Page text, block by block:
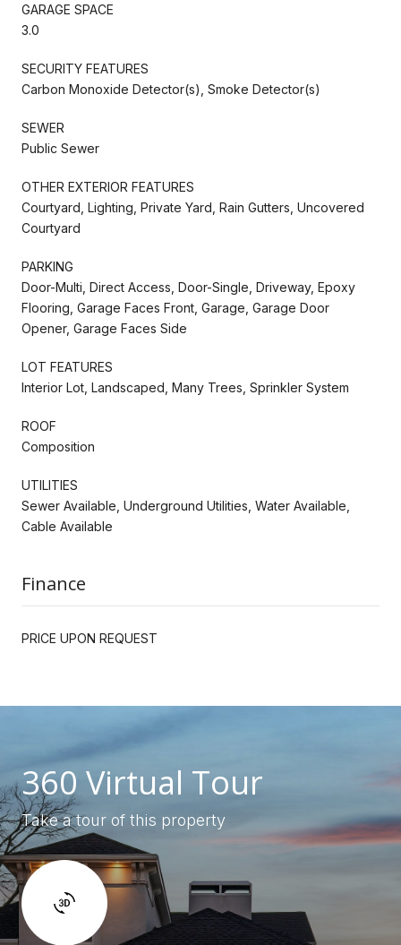
GARAGE SPACE
3.0
SECURITY FEATURES
Carbon Monoxide Detector(s), Smoke Detector(s)
SEWER
Public Sewer
OTHER EXTERIOR FEATURES
Courtyard, Lighting, Private Yard, Rain Gutters, Uncovered
Courtyard
PARKING
Door-Multi, Direct Access, Door-Single, Driveway, Epoxy
Flooring, Garage Faces Front, Garage, Garage Door
Opener, Garage Faces Side
LOT FEATURES
Interior Lot, Landscaped, Many Trees, Sprinkler System
ROOF
Composition
UTILITIES
Sewer Available, Underground Utilities, Water Available,
Cable Available
Finance
PRICE UPON REQUEST
360 Virtual Tour
Take a tour of this property